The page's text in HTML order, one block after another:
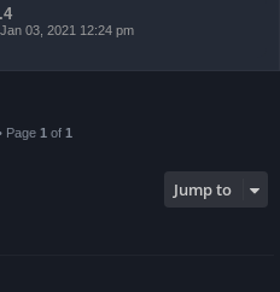
03, 2021 12:24 pm
Page 1 of 1
Jump to